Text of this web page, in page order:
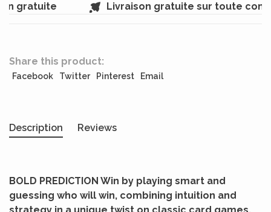
gratuite Livraison gratuite sur toute
Share this product:
Facebook Twitter Pinterest Email
Description Reviews
BOLD PREDICTION Win by playing smart and
guessing who will win, combining intuition and